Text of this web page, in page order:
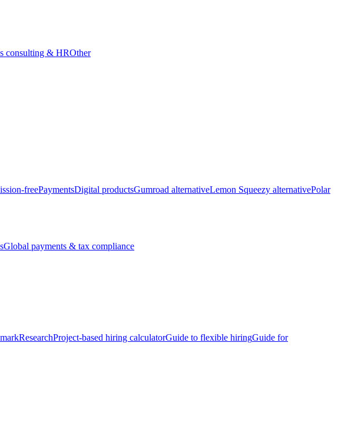
consulting & HROther
freePaymentsDigital productsGumroad alternativeLemon Squeezy alternativePolar
Global payments & tax compliance
ResearchProject-based hiring calculatorGuide to flexible hiringGuide for